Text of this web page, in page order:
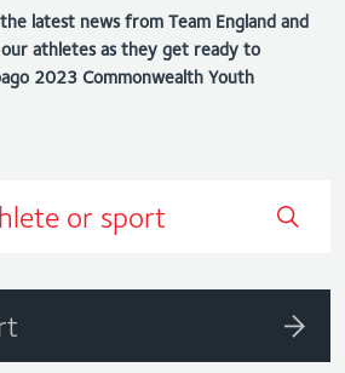
latest news from Team England and
athletes as they get ready to
2023 Commonwealth Youth